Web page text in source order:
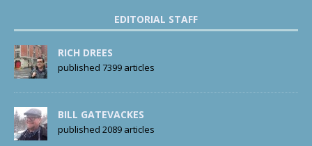
EDITORIAL STAFF
RICH DREES
published 7399 articles
BILL GATEVACKES
published 2089 articles